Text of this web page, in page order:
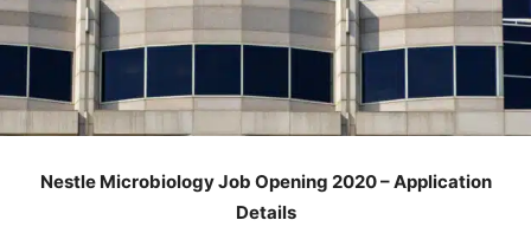
Nestle Microbiology Job Opening 2020 – Application
Details